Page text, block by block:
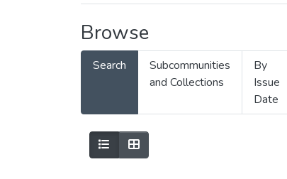
Browse
Search
Subcommunities
and Collections
By
Issue
Date